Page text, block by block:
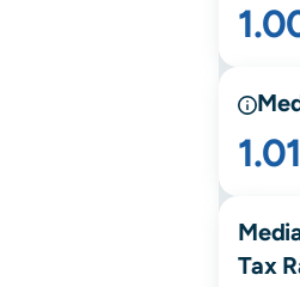
Tax